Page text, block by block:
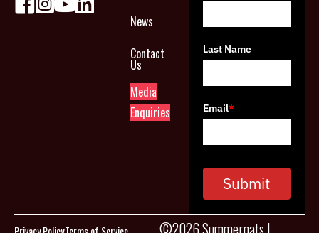
News
Contact
Us
Media
Enquiries
Last Name
Email*
Submit